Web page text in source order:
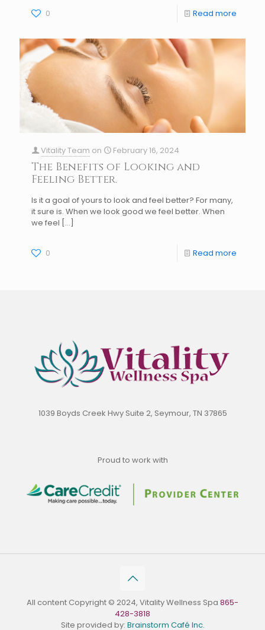
0 Read more
Vitality Team on February 16, 2024
The Benefits of Looking and
Feeling Better.
Is it a goal of yours to look and feel better? For many,
it sure is. When we look good we feel better. When
we feel […]
0 Read more
1039 Boyds Creek Hwy Suite 2, Seymour, TN 37865
Proud to work with
All content Copyright © 2024, Vitality Wellness Spa 865-
428-3818
Site provided by: Brainstorm Café Inc.